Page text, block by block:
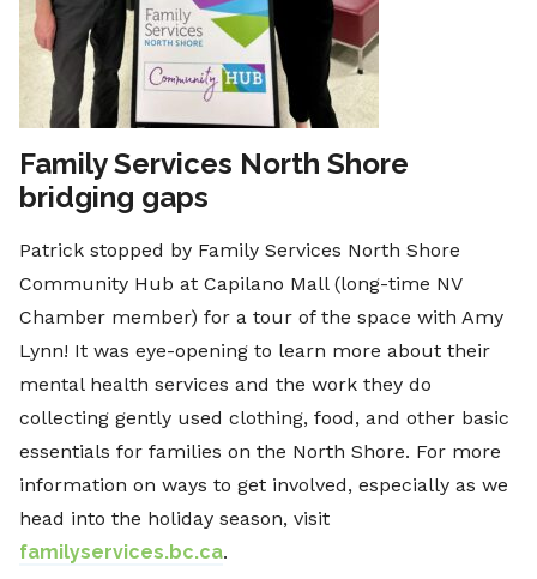
Family Services North Shore
bridging gaps
Patrick stopped by Family Services North Shore
Community Hub at Capilano Mall (long-time NV
Chamber member) for a tour of the space with Amy
Lynn! It was eye-opening to learn more about their
mental health services and the work they do
collecting gently used clothing, food, and other basic
essentials for families on the North Shore. For more
information on ways to get involved, especially as we
head into the holiday season, visit
familyservices.bc.ca.